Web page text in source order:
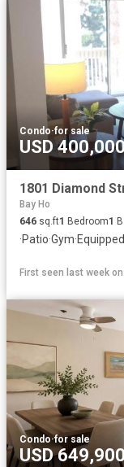
Condo·for sale
USD
1801 Diamond
Bay Ho
646 sq.ft1 Bedroom1
·Patio·Gym·
First seen last week on
Condo·for sale
USD